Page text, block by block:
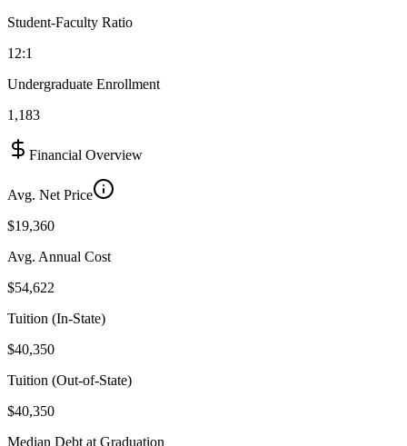
Student-Faculty Ratio
12:1
Undergraduate Enrollment
1,183
Financial Overview
Avg. Net Price
$19,360
Avg. Annual Cost
$54,622
Tuition (In-State)
$40,350
Tuition (Out-of-State)
$40,350
Median Debt at Graduation